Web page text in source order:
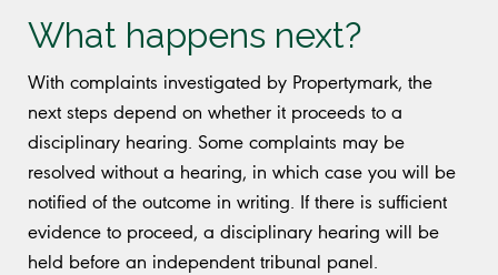
What happens next?
With complaints investigated by Propertymark, the
next steps depend on whether it proceeds to a
disciplinary hearing. Some complaints may be
resolved without a hearing, in which case you will be
notified of the outcome in writing. If there is sufficient
evidence to proceed, a disciplinary hearing will be
held before an independent tribunal panel.